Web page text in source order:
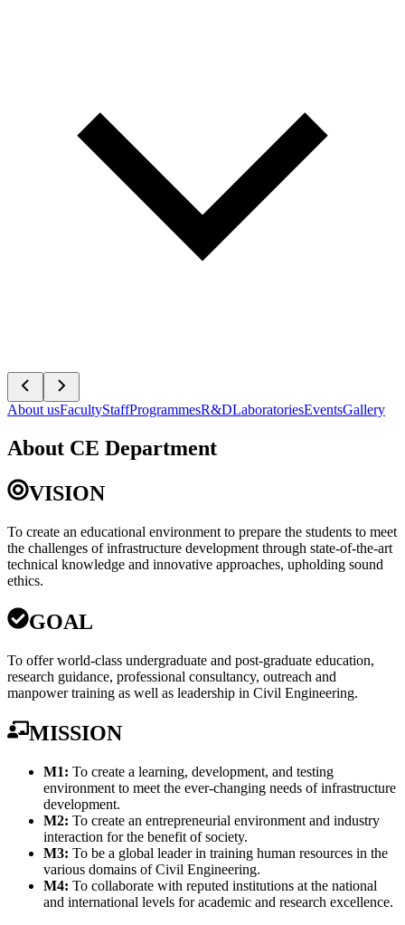
About usFacultyStaffProgrammesR&DLaboratoriesEventsGallery
About CE Department
VISION
To create an educational environment to prepare the students to meet
the challenges of infrastructure development through state-of-the-art
technical knowledge and innovative approaches, upholding sound
ethics.
GOAL
To offer world-class undergraduate and post-graduate education,
research guidance, professional consultancy, outreach and
manpower training as well as leadership in Civil Engineering.
MISSION
M1: To create a learning, development, and testing
environment to meet the ever-changing needs of infrastructure
development.
M2: To create an entrepreneurial environment and industry
interaction for the benefit of society.
M3: To be a global leader in training human resources in the
various domains of Civil Engineering.
M4: To collaborate with reputed institutions at the national
and international levels for academic and research excellence.